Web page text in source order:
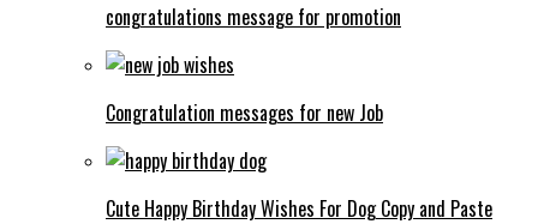
congratulations message for promotion
Congratulation messages for new Job
Cute Happy Birthday Wishes For Dog Copy and Paste